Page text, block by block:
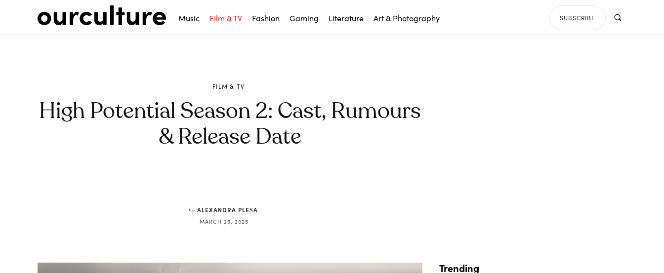
Music Film & TV Fashion Gaming Literature Art & Photography SUBSCRIBE
FILM & TV
High Potential Season 2: Cast, Rumours
& Release Date
by ALEXANDRA PLEȘA
MARCH 25, 2025
Trending